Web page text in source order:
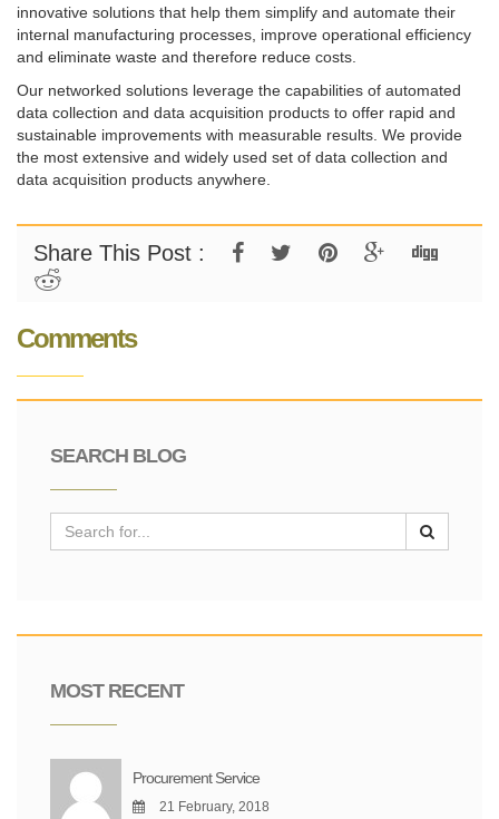
innovative solutions that help them simplify and automate their
internal manufacturing processes, improve operational efficiency
and eliminate waste and therefore reduce costs.
Our networked solutions leverage the capabilities of automated
data collection and data acquisition products to offer rapid and
sustainable improvements with measurable results. We provide
the most extensive and widely used set of data collection and
data acquisition products anywhere.
Share This Post :
Comments
SEARCH BLOG
MOST RECENT
Procurement Service
21 February, 2018